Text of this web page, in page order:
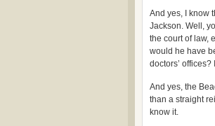
And yes, I know
Jackson. Well,
the court of law,
would he have
doctors’
And yes, the
than a straight
know it.